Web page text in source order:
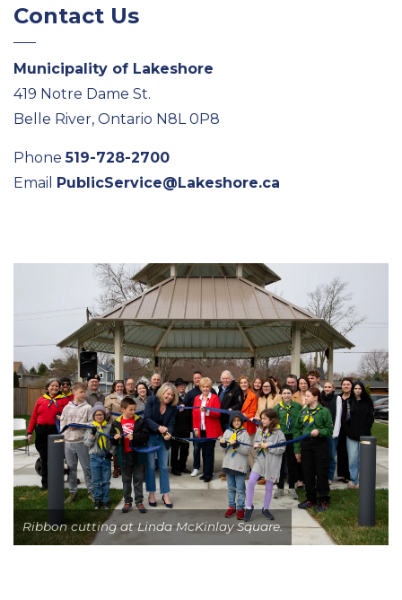
Contact Us
Municipality of Lakeshore
419 Notre Dame St.
Belle River, Ontario N8L 0P8
Phone519-728-2700
Email PublicService@Lakeshore.ca
Ribbon cutting at Linda McKinlay Square.